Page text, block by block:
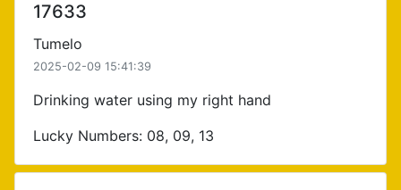
17633
Tumelo
2025-02-09 15:41:39
Drinking water using my right hand
Lucky Numbers: 08, 09, 13